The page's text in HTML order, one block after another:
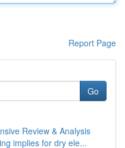
Report Page
Go
Review & Analysis
implies for dry ele...